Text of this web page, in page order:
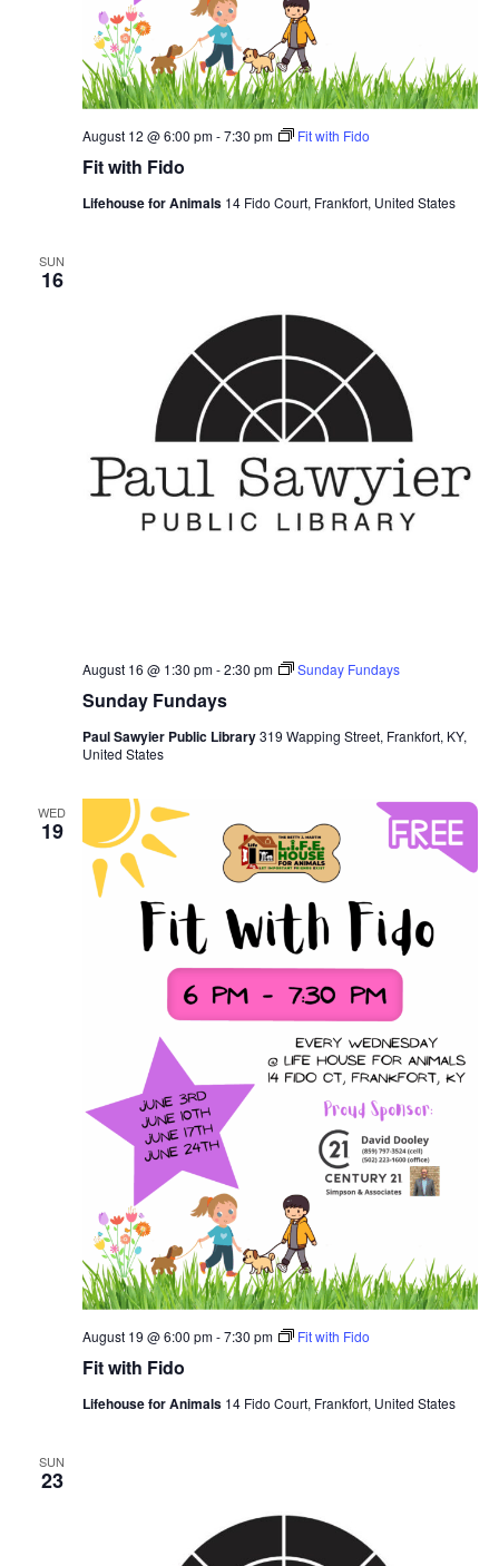
Fit with Fido
August 12 @ 6:00 pm-7:30 pm Fit with Fido
Lifehouse for Animals 14 Fido Court, Frankfort, United States
SUN
16
Sunday Fundays
August 16 @ 1:30 pm-2:30 pm Sunday Fundays
Paul Sawyier Public Library319 Wapping Street, Frankfort, KY,
United States
WED
19
Fit with Fido
August 19 @ 6:00 pm-7:30 pm Fit with Fido
Lifehouse for Animals 14 Fido Court, Frankfort, United States
SUN
23